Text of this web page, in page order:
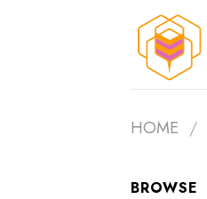
HOME /
BROWSE